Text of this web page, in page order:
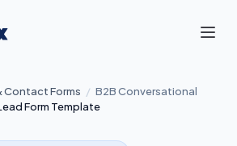
Contact Forms / B2B Conversational
Form Template